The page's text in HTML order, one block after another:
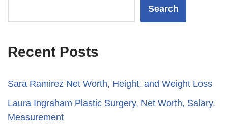
Search
Recent Posts
Sara Ramirez Net Worth, Height, and Weight Loss
​​Laura Ingraham Plastic Surgery, Net Worth, Salary.
Measurement